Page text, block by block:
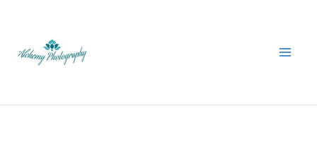
content